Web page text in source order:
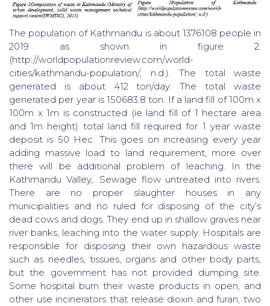
The population of Kathmandu is about 1376108 people in
2019 as shown in figure 2.
(http://worldpopulationreview.com/world-
cities/kathmandu-population/, n.d.). The total waste
generated is about 412 ton/day. The total waste
generated per year is 150683.8 ton. If a land fill of 100m x
100m x 1m is constructed (ie land fill of 1 hectare area
and 1m height) total land fill required for 1 year waste
deposit is 50 Hec. This goes on increasing every year
adding massive load to land requirement, more over
there will be additional problem of leaching. In the
Kathmandu Valley,. Sewage flow untreated into rivers.
There are no proper slaughter houses in any
municipalities and no ruled for disposing of the city’s
dead cows and dogs. They end up in shallow graves near
river banks, leaching into the water supply. Hospitals are
responsible for disposing their own hazardous waste
such as needles, tissues, organs and other body parts,
but the government has not provided dumping site.
Some hospital burn their waste products in open, and
other use incinerators that release dioxin and furan, two